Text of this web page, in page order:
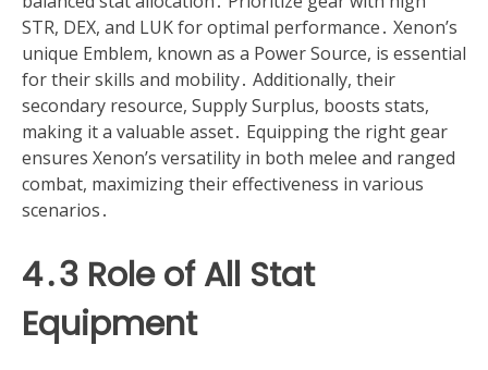
STR, DEX, and LUK for optimal performance․ Xenon’s
unique Emblem, known as a Power Source, is essential
for their skills and mobility․ Additionally, their
secondary resource, Supply Surplus, boosts stats,
making it a valuable asset․ Equipping the right gear
ensures Xenon’s versatility in both melee and ranged
combat, maximizing their effectiveness in various
scenarios․
4․3 Role of All Stat
Equipment